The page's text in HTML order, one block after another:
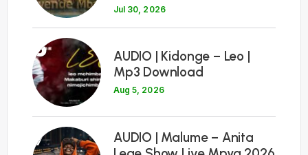
Jul 30, 2026
6
AUDIO | Kidonge – Leo |
Mp3 Download
Aug 5, 2026
7
AUDIO | Malume – Anita